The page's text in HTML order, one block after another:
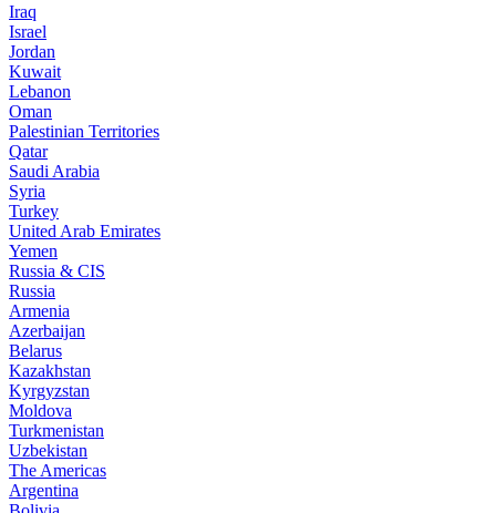
Iraq
Israel
Jordan
Kuwait
Lebanon
Oman
Palestinian Territories
Qatar
Saudi Arabia
Syria
Turkey
United Arab Emirates
Yemen
Russia & CIS
Russia
Armenia
Azerbaijan
Belarus
Kazakhstan
Kyrgyzstan
Moldova
Turkmenistan
Uzbekistan
The Americas
Argentina